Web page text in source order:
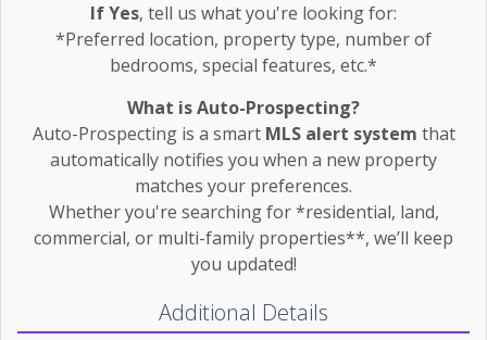
If Yes, tell us what you're looking for:
*Preferred location, property type, number of
bedrooms, special features, etc.*
What is Auto-Prospecting?
Auto-Prospecting is a smart MLS alert system that
automatically notifies you when a new property
matches your preferences.
Whether you're searching for *residential, land,
commercial, or multi-family properties**, we’ll keep
you updated!
Additional Details